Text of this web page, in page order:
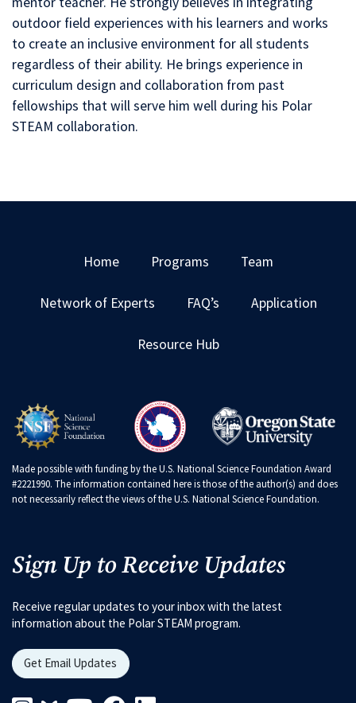
outdoor field experiences with his learners and works
to create an inclusive environment for all students
regardless of their ability. He brings experience in
curriculum design and collaboration from past
fellowships that will serve him well during his Polar
STEAM collaboration.
Home Programs Team
Network of Experts FAQ’s Application
Resource Hub
Made possible with funding by the U.S. National Science Foundation Award
#2221990. The information contained here is those of the author(s) and does
not necessarily reflect the views of the U.S. National Science Foundation.
Sign Up to Receive Updates
Receive regular updates to your inbox with the latest
information about the Polar STEAM program.
Get Email Updates